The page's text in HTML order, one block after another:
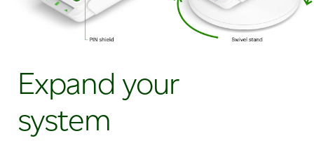
Expand your
system